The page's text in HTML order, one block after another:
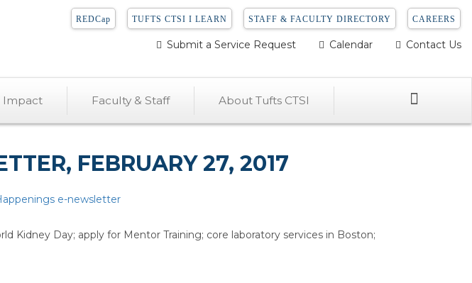
REDCap TUFTS CTSI I LEARN STAFF & FACULTY DIRECTORY CAREERS
Submit a Service Request Calendar Contact Us
Impact Faculty & Staff About Tufts CTSI
FEBRUARY 27, 2017
Kidney Day; apply for Mentor Training; core laboratory services in Boston;